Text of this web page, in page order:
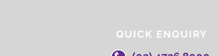
QUICK ENQUIRY